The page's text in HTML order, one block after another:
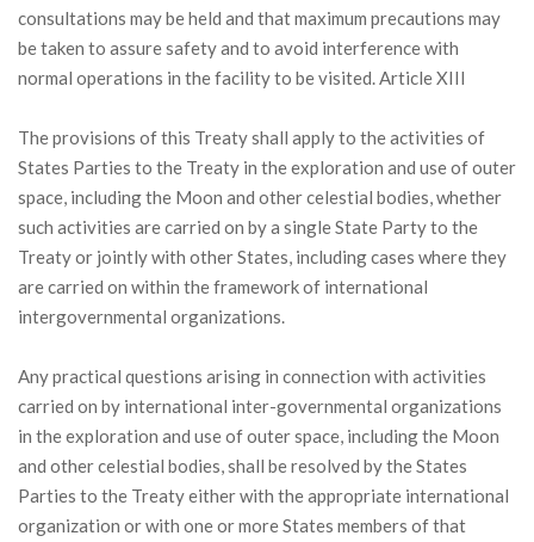
consultations may be held and that maximum precautions may
be taken to assure safety and to avoid interference with
normal operations in the facility to be visited. Article XIII
The provisions of this Treaty shall apply to the activities of
States Parties to the Treaty in the exploration and use of outer
space, including the Moon and other celestial bodies, whether
such activities are carried on by a single State Party to the
Treaty or jointly with other States, including cases where they
are carried on within the framework of international
intergovernmental organizations.
Any practical questions arising in connection with activities
carried on by international inter-governmental organizations
in the exploration and use of outer space, including the Moon
and other celestial bodies, shall be resolved by the States
Parties to the Treaty either with the appropriate international
organization or with one or more States members of that